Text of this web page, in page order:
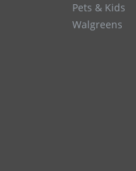
Pets & Kids
Walgreens